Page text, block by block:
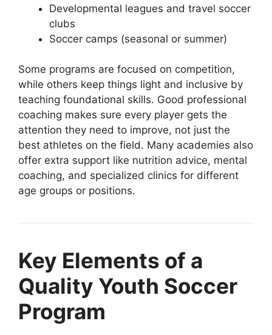
Developmental leagues and travel soccer
clubs
Soccer camps (seasonal or summer)
Some programs are focused on competition,
while others keep things light and inclusive by
teaching foundational skills. Good professional
coaching makes sure every player gets the
attention they need to improve, not just the
best athletes on the field. Many academies also
offer extra support like nutrition advice, mental
coaching, and specialized clinics for different
age groups or positions.
Key Elements of a
Quality Youth Soccer
Program